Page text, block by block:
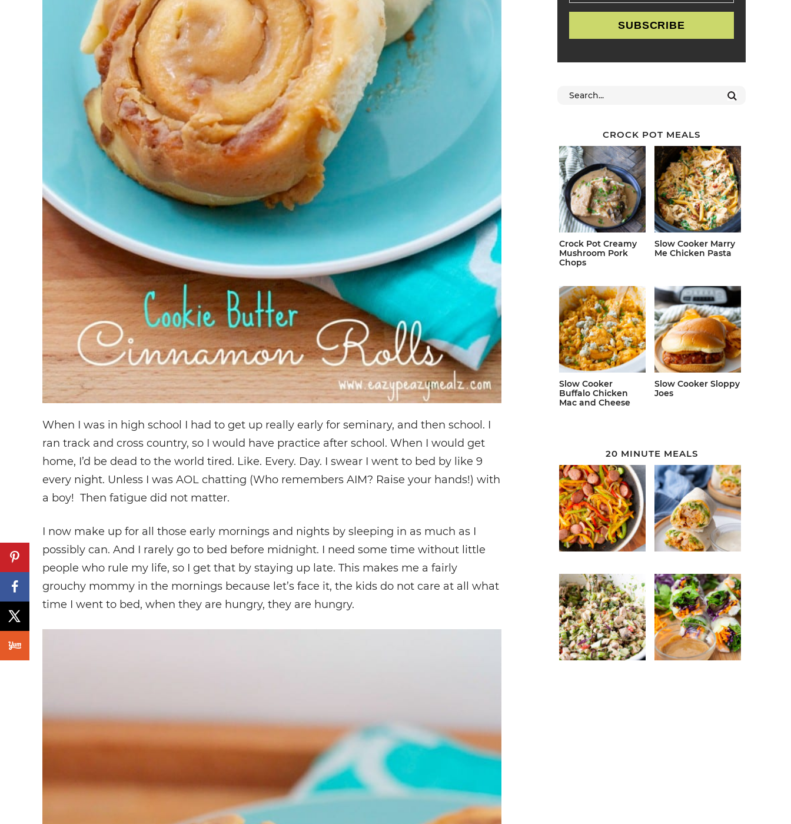
When I was in high school I had to get up really early for seminary, and then school. I
ran track and cross country, so I would have practice after school. When I would get
home, I’d be dead to the world tired. Like. Every. Day. I swear I went to bed by like 9
every night. Unless I was AOL chatting (Who remembers AIM? Raise your hands!) with
a boy! Then fatigue did not matter.
I now make up for all those early mornings and nights by sleeping in as much as I
possibly can. And I rarely go to bed before midnight. I need some time without little
people who rule my life, so I get that by staying up late. This makes me a fairly
grouchy mommy in the mornings because let’s face it, the kids do not care at all what
time I went to bed, when they are hungry, they are hungry.
SUBSCRIBE
CROCK POT MEALS
Crock Pot Creamy
Mushroom Pork
Chops
Slow Cooker Marry
Me Chicken Pasta
Slow Cooker
Buffalo Chicken
Mac and Cheese
Slow Cooker Sloppy
Joes
20 MINUTE MEALS